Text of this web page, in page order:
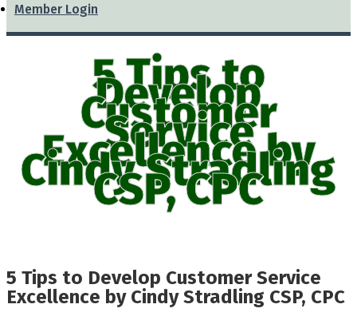
Member Login
5 Tips to
Develop
Customer
Service
Excellence by
Cindy Stradling
CSP, CPC
5 Tips to Develop Customer Service
Excellence by Cindy Stradling CSP, CPC